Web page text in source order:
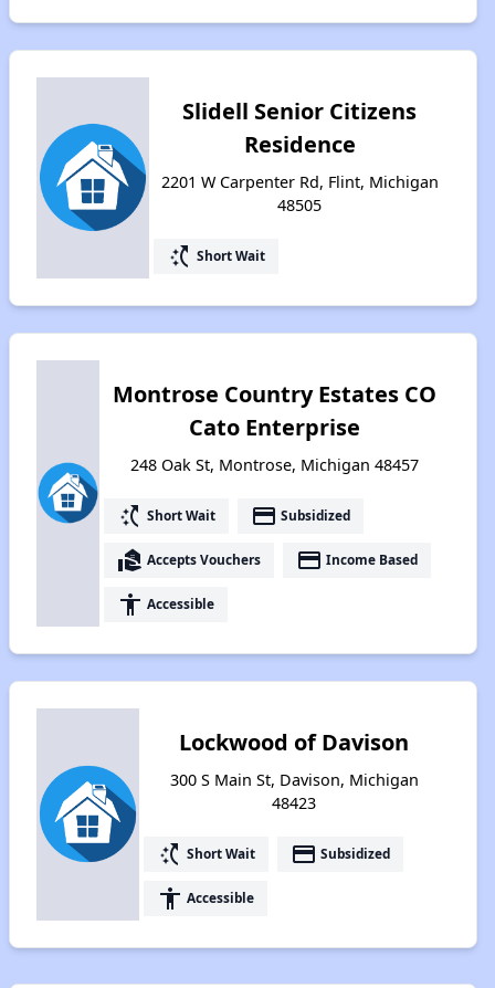
Slidell Senior Citizens
Residence
2201 W Carpenter Rd, Flint, Michigan
48505
switch_access_shortcut Short Wait
Montrose Country Estates CO
Cato Enterprise
248 Oak St, Montrose, Michigan 48457
switch_access_shortcut Short Wait payment Subsidized
real_estate_agent Accepts Vouchers payment Income Based
accessibility Accessible
Lockwood of Davison
300 S Main St, Davison, Michigan
48423
switch_access_shortcut Short Wait payment Subsidized
accessibility Accessible